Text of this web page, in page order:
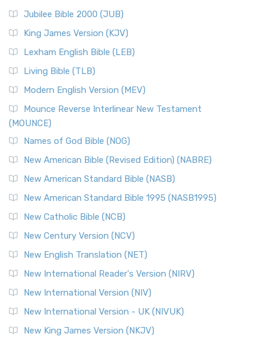
Jubilee Bible 2000 (JUB)
King James Version (KJV)
Lexham English Bible (LEB)
Living Bible (TLB)
Modern English Version (MEV)
Mounce Reverse Interlinear New Testament
(MOUNCE)
Names of God Bible (NOG)
New American Bible (Revised Edition) (NABRE)
New American Standard Bible (NASB)
New American Standard Bible 1995 (NASB1995)
New Catholic Bible (NCB)
New Century Version (NCV)
New English Translation (NET)
New International Reader's Version (NIRV)
New International Version (NIV)
New International Version - UK (NIVUK)
New King James Version (NKJV)